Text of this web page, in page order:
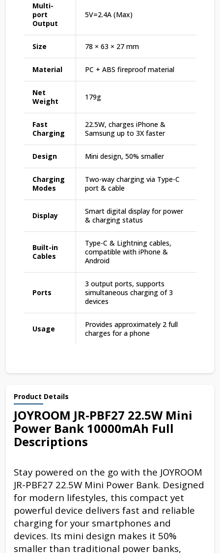
Multi-
port
Output
5V=2.4A (Max)
Size 78 × 63 × 27 mm
Material PC + ABS fireproof material
Net
Weight
179g
Fast
Charging
22.5W, charges iPhone &
Samsung up to 3X faster
Design Mini design, 50% smaller
Charging
Modes
Two-way charging via Type-C
port & cable
Display
Smart digital display for power
& charging status
Built-in
Cables
Type-C & Lightning cables,
compatible with iPhone &
Android
Ports
3 output ports, supports
simultaneous charging of 3
devices
Usage
Provides approximately 2 full
charges for a phone
Product Details
JOYROOM JR-PBF27 22.5W Mini
Power Bank 10000mAh Full
Descriptions
Stay powered on the go with the JOYROOM
JR-PBF27 22.5W Mini Power Bank. Designed
for modern lifestyles, this compact yet
powerful device delivers fast and reliable
charging for your smartphones and
devices. Its mini design makes it 50%
smaller than traditional power banks,